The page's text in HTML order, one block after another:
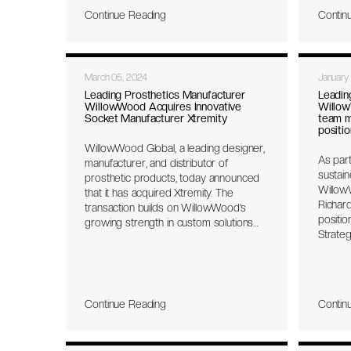
Continue Reading
work
in their
March 05, 2024
Leading Prosthetics Manufacturer
WillowWood Acquires Innovative
Socket Manufacturer Xtremity
WillowWood Global, a leading designer,
manufacturer, and distributor of
prosthetic products, today announced
that it has acquired Xtremity. The
transaction builds on WillowWood’s
growing strength in custom solutions
Continue Reading
team
As